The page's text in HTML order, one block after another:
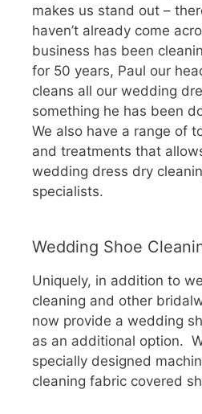
makes us stand out –
haven’t already come
business has been
for 50 years, Paul our
cleans all our wedding
something he has been
We also have a range of
and treatments that
wedding dress dry
specialists.
Wedding Shoe
Uniquely, in addition to
cleaning and other
now provide a wedding
as an additional option.
specially designed
cleaning fabric covered